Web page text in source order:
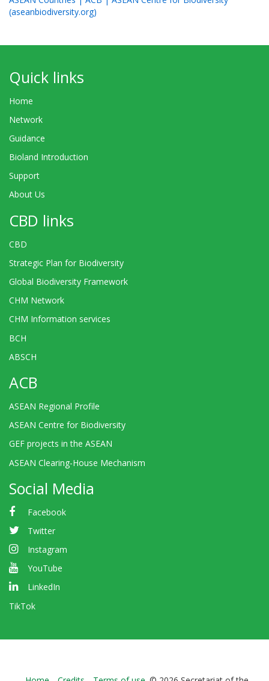
(aseanbiodiversity.org)
Quick links
Home
Network
Guidance
Bioland Introduction
Support
About Us
CBD links
CBD
Strategic Plan for Biodiversity
Global Biodiversity Framework
CHM Network
CHM Information services
BCH
ABSCH
ACB
ASEAN Regional Profile
ASEAN Centre for Biodiversity
GEF projects in the ASEAN
ASEAN Clearing-House Mechanism
Social Media
Facebook
Twitter
Instagram
YouTube
LinkedIn
TikTok